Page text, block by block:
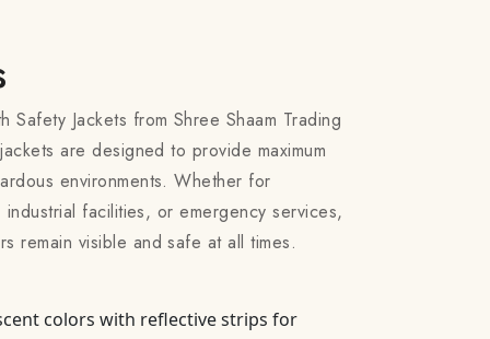
Safety Jackets from Shree Shaam Trading
are designed to provide maximum
environments. Whether for
facilities, or emergency services,
remain visible and safe at all times.
colors with reflective strips for